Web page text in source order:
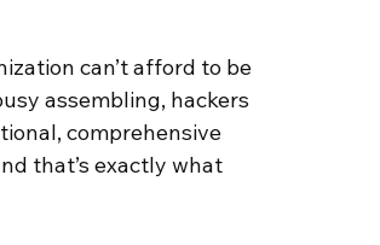
can’t afford to be
assembling, hackers
comprehensive
that’s exactly what